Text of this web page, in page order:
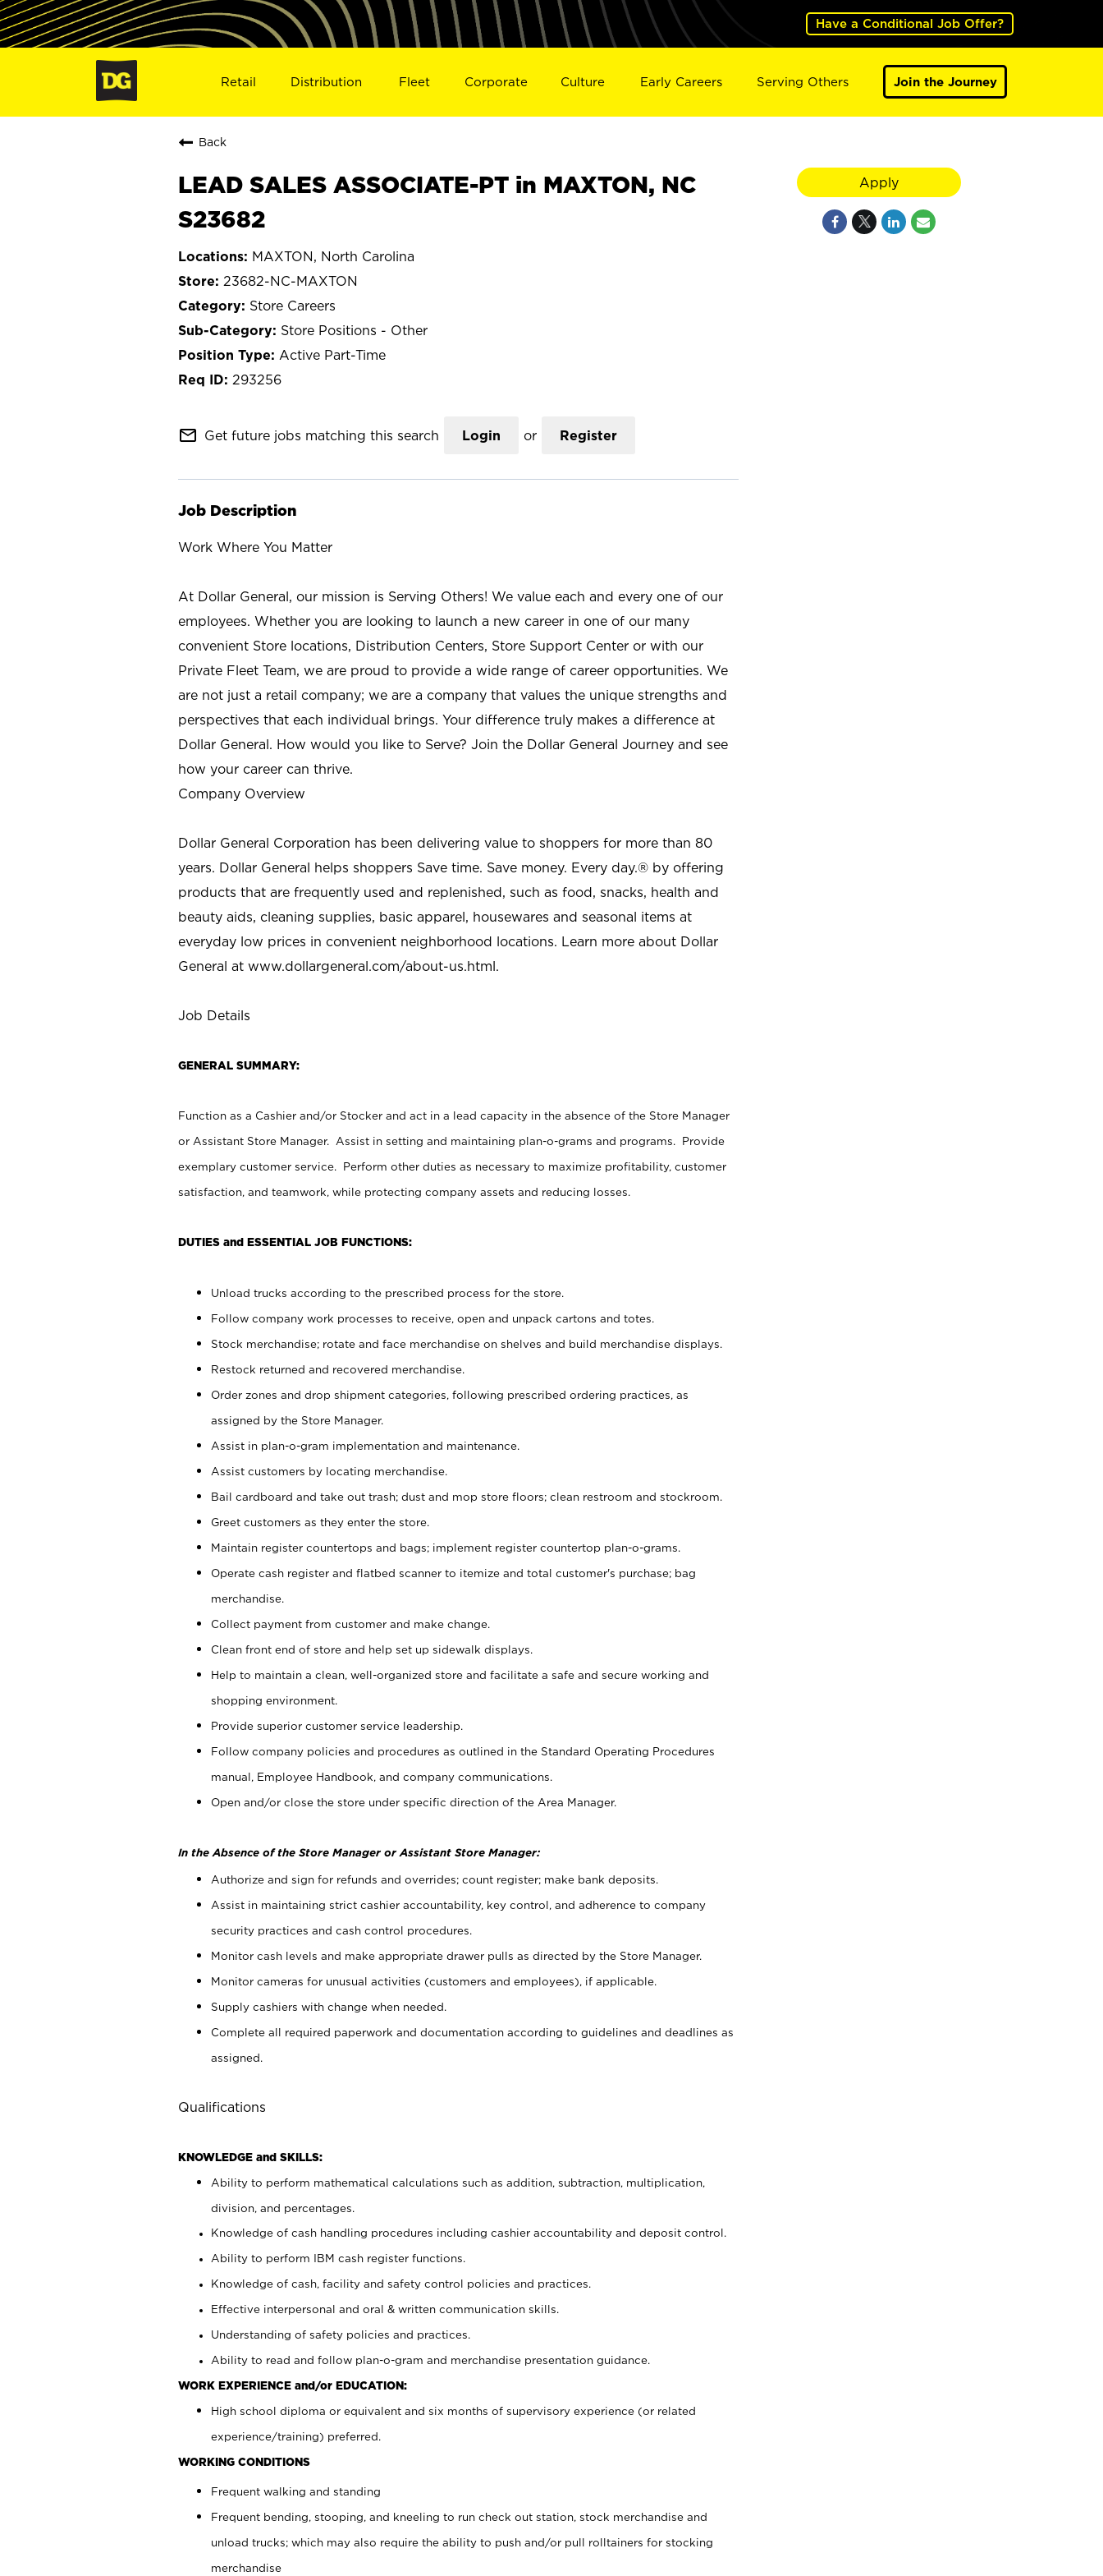
Have a Conditional Job Offer?
Retail Distribution Fleet Corporate Culture Early Careers Serving Others Join the Journey
Back
LEAD SALES ASSOCIATE-PT in MAXTON, NC
S23682
MAXTON, North Carolina
23682-NC-MAXTON
Store Careers
Store Positions - Other
Active Part-Time
293256
mail_outline Get future jobs matching this search Login or Register
Job Description
Work Where You Matter
At Dollar General, our mission is Serving Others! We value each and every one of our
employees. Whether you are looking to launch a new career in one of our many
convenient Store locations, Distribution Centers, Store Support Center or with our
Private Fleet Team, we are proud to provide a wide range of career opportunities. We
are not just a retail company; we are a company that values the unique strengths and
perspectives that each individual brings. Your difference truly makes a difference at
Dollar General. How would you like to Serve? Join the Dollar General Journey and see
how your career can thrive.
Company Overview
Dollar General Corporation has been delivering value to shoppers for more than 80
years. Dollar General helps shoppers Save time. Save money. Every day.® by offering
products that are frequently used and replenished, such as food, snacks, health and
beauty aids, cleaning supplies, basic apparel, housewares and seasonal items at
everyday low prices in convenient neighborhood locations. Learn more about Dollar
General at www.dollargeneral.com/about-us.html.
Job Details
GENERAL SUMMARY:
Function as a Cashier and/or Stocker and act in a lead capacity in the absence of the Store Manager
or Assistant Store Manager. Assist in setting and maintaining plan-o-grams and programs. Provide
exemplary customer service. Perform other duties as necessary to maximize profitability, customer
satisfaction, and teamwork, while protecting company assets and reducing losses.
DUTIES and ESSENTIAL JOB FUNCTIONS:
Unload trucks according to the prescribed process for the store.
Follow company work processes to receive, open and unpack cartons and totes.
Stock merchandise; rotate and face merchandise on shelves and build merchandise displays.
Restock returned and recovered merchandise.
Order zones and drop shipment categories, following prescribed ordering practices, as
assigned by the Store Manager.
Assist in plan-o-gram implementation and maintenance.
Assist customers by locating merchandise.
Bail cardboard and take out trash; dust and mop store floors; clean restroom and stockroom.
Greet customers as they enter the store.
Maintain register countertops and bags; implement register countertop plan-o-grams.
Operate cash register and flatbed scanner to itemize and total customer's purchase; bag
merchandise.
Collect payment from customer and make change.
Clean front end of store and help set up sidewalk displays.
Help to maintain a clean, well-organized store and facilitate a safe and secure working and
shopping environment.
Provide superior customer service leadership.
Follow company policies and procedures as outlined in the Standard Operating Procedures
manual, Employee Handbook, and company communications.
Open and/or close the store under specific direction of the Area Manager.
In the Absence of the Store Manager or Assistant Store Manager:
Authorize and sign for refunds and overrides; count register; make bank deposits.
Assist in maintaining strict cashier accountability, key control, and adherence to company
security practices and cash control procedures.
Monitor cash levels and make appropriate drawer pulls as directed by the Store Manager.
Monitor cameras for unusual activities (customers and employees), if applicable.
Supply cashiers with change when needed.
Complete all required paperwork and documentation according to guidelines and deadlines as
assigned.
Qualifications
KNOWLEDGE and SKILLS:
Ability to perform mathematical calculations such as addition, subtraction, multiplication,
division, and percentages.
Knowledge of cash handling procedures including cashier accountability and deposit control.
Ability to perform IBM cash register functions.
Knowledge of cash, facility and safety control policies and practices.
Effective interpersonal and oral & written communication skills.
Understanding of safety policies and practices.
Ability to read and follow plan-o-gram and merchandise presentation guidance.
WORK EXPERIENCE and/or EDUCATION:
High school diploma or equivalent and six months of supervisory experience (or related
experience/training) preferred.
WORKING CONDITIONS
Frequent walking and standing
Frequent bending, stooping, and kneeling to run check out station, stock merchandise and
unload trucks; which may also require the ability to push and/or pull rolltainers for stocking
merchandise
Apply